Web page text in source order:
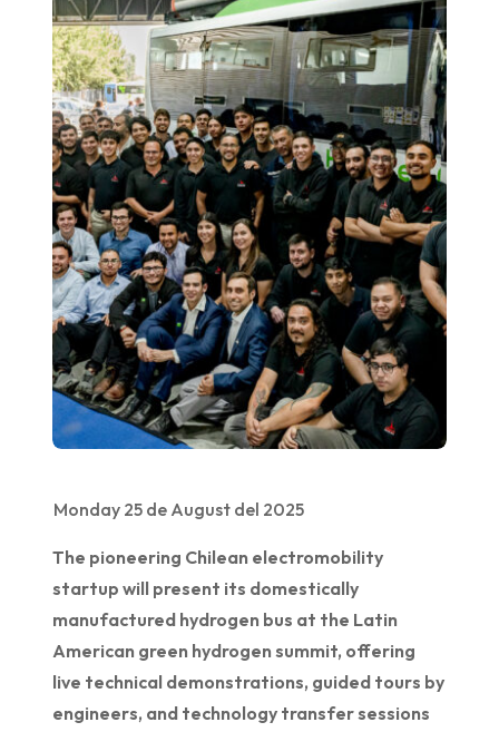
Monday 25 de August del 2025
The pioneering Chilean electromobility
startup will present its domestically
manufactured hydrogen bus at the Latin
American green hydrogen summit, offering
live technical demonstrations, guided tours by
engineers, and technology transfer sessions